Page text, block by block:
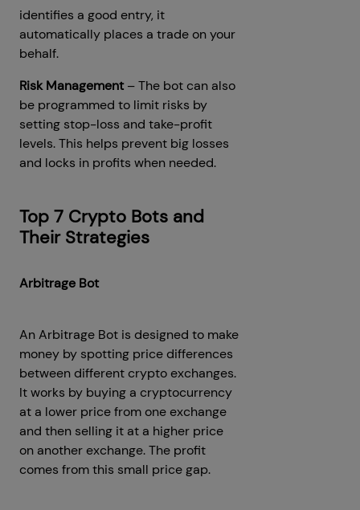
identifies a good entry, it
automatically places a trade on your
behalf.
Risk Management– The bot can also
be programmed to limit risks by
setting stop-loss and take-profit
levels. This helps prevent big losses
and locks in profits when needed.
Top 7 Crypto Bots and
Their Strategies
Arbitrage Bot
An Arbitrage Bot is designed to make
money by spotting price differences
between different crypto exchanges.
It works by buying a cryptocurrency
at a lower price from one exchange
and then selling it at a higher price
on another exchange. The profit
comes from this small price gap.